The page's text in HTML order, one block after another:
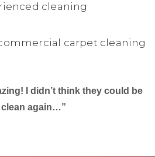
cleaning
carpet cleaning
I didn’t think they could be
again…”